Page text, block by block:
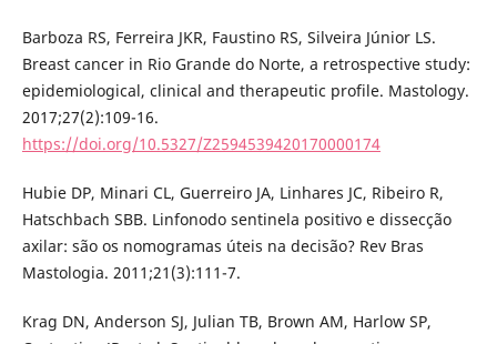
Barboza RS, Ferreira JKR, Faustino RS, Silveira Júnior LS.
Breast cancer in Rio Grande do Norte, a retrospective study:
epidemiological, clinical and therapeutic profile. Mastology.
2017;27(2):109-16.
https://doi.org/10.5327/Z2594539420170000174
Hubie DP, Minari CL, Guerreiro JA, Linhares JC, Ribeiro R,
Hatschbach SBB. Linfonodo sentinela positivo e dissecção
axilar: são os nomogramas úteis na decisão? Rev Bras
Mastologia. 2011;21(3):111-7.
Krag DN, Anderson SJ, Julian TB, Brown AM, Harlow SP,